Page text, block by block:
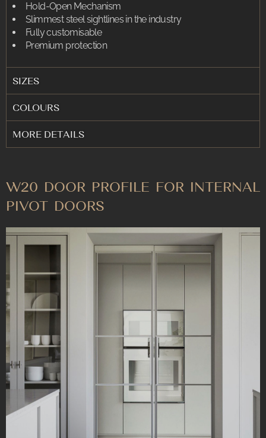
Hold-Open Mechanism
Slimmest steel sightlines in the industry
Fully customisable
Premium protection
SIZES
COLOURS
MORE DETAILS
W20 DOOR PROFILE FOR INTERNAL
PIVOT DOORS